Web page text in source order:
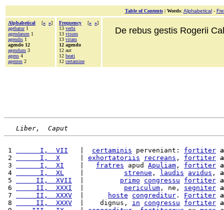
Table of Contents| Words: Alphabetical-
Alphabetical [« »]
agebatur1
agendarum 1
agendis 1
agendo 12
agendum 3
agens 4
agentes 2
Frequency [« »]
13 verbi
13 visum
13 vitam
12 agendo
12 aut
12 beati
12 certamine
De rebus gestis Rogerii
Liber,  Caput
1
      I,  VII
certaminis perveniant: fortiter
2
      I,  X
exhortatoriis recreans , fortiter
3
      I,  XI
fratres apud Apuliam , fortiter
4
      I,  XL
strenue , laudis avidus ,
5
     II,  XVII
primo congressu fortiter
6
     II,  XXXI
periculum , ne, segniter
7
     II,  XXXV
hoste congreditur . Fortiter
8
     II,  XXXV
  |    dignus,
in congressu fortiter